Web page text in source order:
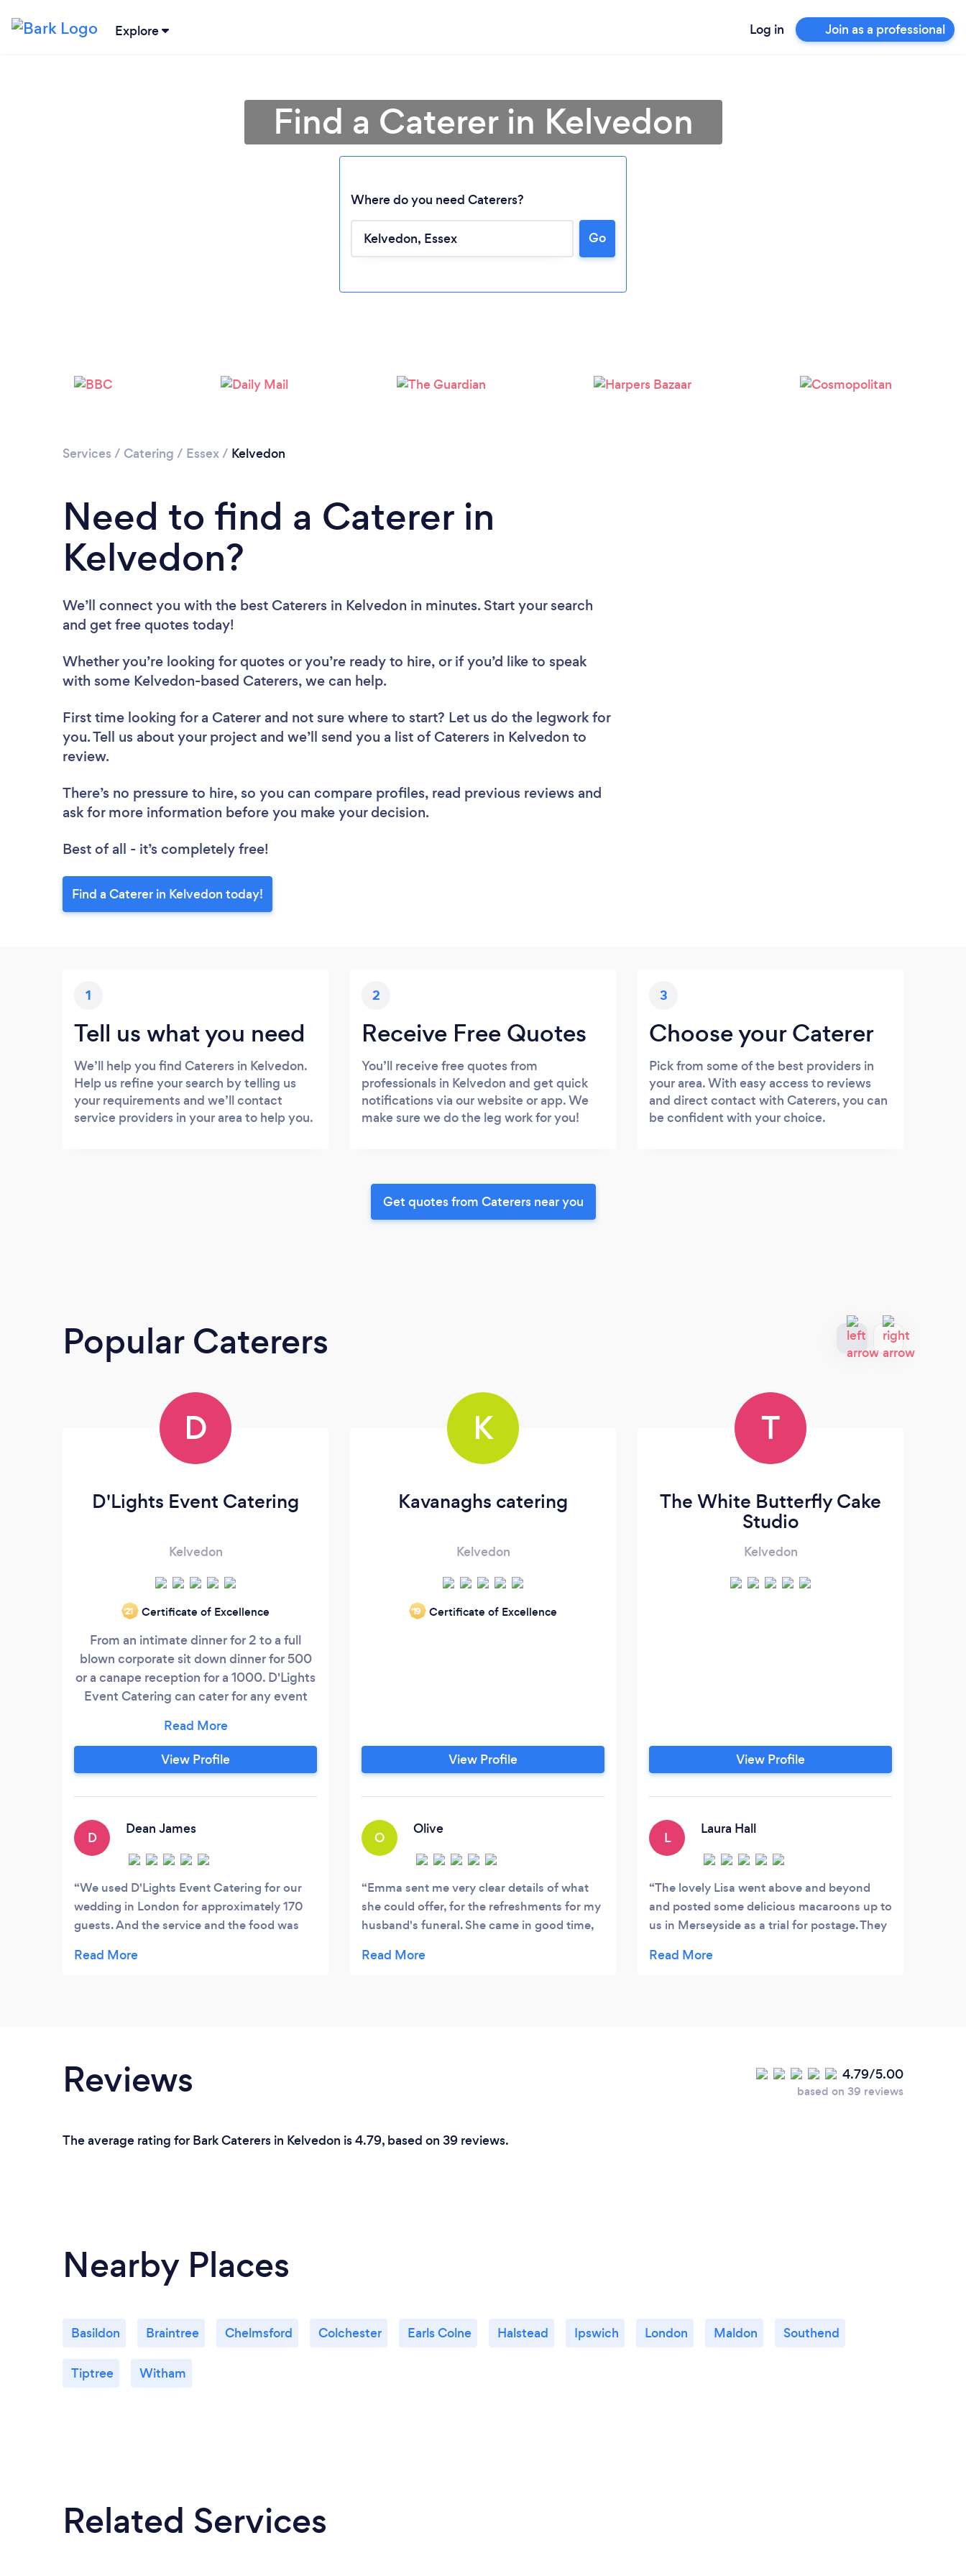
Explore Log in Join as a professional
Please wait ...
Find a Caterer in Kelvedon
Where do you need Caterers?
Go
Services / Catering / Essex/ Kelvedon
Need to find a Caterer in
Kelvedon?
We’ll connect you with the best Caterers in Kelvedon in minutes. Start your search
and get free quotes today!
Whether you’re looking for quotes or you’re ready to hire, or if you’d like to speak
with some Kelvedon-based Caterers, we can help.
First time looking for a Caterer and not sure where to start? Let us do the legwork for
you. Tell us about your project and we’ll send you a list of Caterers in Kelvedon to
review.
There’s no pressure to hire, so you can compare profiles, read previous reviews and
ask for more information before you make your decision.
Best of all - it’s completely free!
Find a Caterer in Kelvedon today!
1
Tell us what you need
We’ll help you find Caterers in Kelvedon.
Help us refine your search by telling us
your requirements and we’ll contact
service providers in your area to help you.
2
Receive Free Quotes
You’ll receive free quotes from
professionals in Kelvedon and get quick
notifications via our website or app. We
make sure we do the leg work for you!
3
Choose your Caterer
Pick from some of the best providers in
your area. With easy access to reviews
and direct contact with Caterers, you can
be confident with your choice.
Get quotes from Caterers near you
Popular Caterers
D
D'Lights Event Catering
Kelvedon
‘21 Certificate of Excellence
From an intimate dinner for 2 to a full
blown corporate sit down dinner for 500
or a canape reception for a 1000. D'Lights
Event Catering can cater for any event
with the expert advice from our highly
experience events team. With our passion
and extreme knowledge of food trends
event.
View Profile
D
Dean James
We used D'Lights Event Catering for our
wedding in London for approximately 170
guests. And the service and the food was
spoke to D'Lights Event Catering they was
K
Kavanaghs catering
Kelvedon
‘19 Certificate of Excellence
View Profile
O
Olive
Emma sent me very clear details of what
she could offer, for the refreshments for my
husband's funeral. She came in good time,
time we walked to the hall. The food was
T
The White Butterfly Cake
Studio
Kelvedon
View Profile
L
Laura Hall
The lovely Lisa went above and beyond
and posted some delicious macaroons up to
us in Merseyside as a trial for postage. They
piece! Very tasty. Lisa is very talented and
Reviews 4.79/5.00
based on 39 reviews
The average rating for Bark Caterers in Kelvedon is 4.79, based on 39 reviews.
Nearby Places
Basildon Braintree Chelmsford Colchester Earls Colne Halstead Ipswich London Maldon Southend
Tiptree Witham
Related Services